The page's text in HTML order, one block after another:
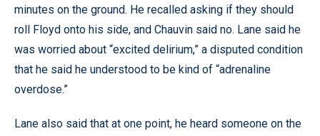
minutes on the ground. He recalled asking if they should
roll Floyd onto his side, and Chauvin said no. Lane said he
was worried about “excited delirium,” a disputed condition
that he said he understood to be kind of “adrenaline
overdose.”
Lane also said that at one point, he heard someone on the